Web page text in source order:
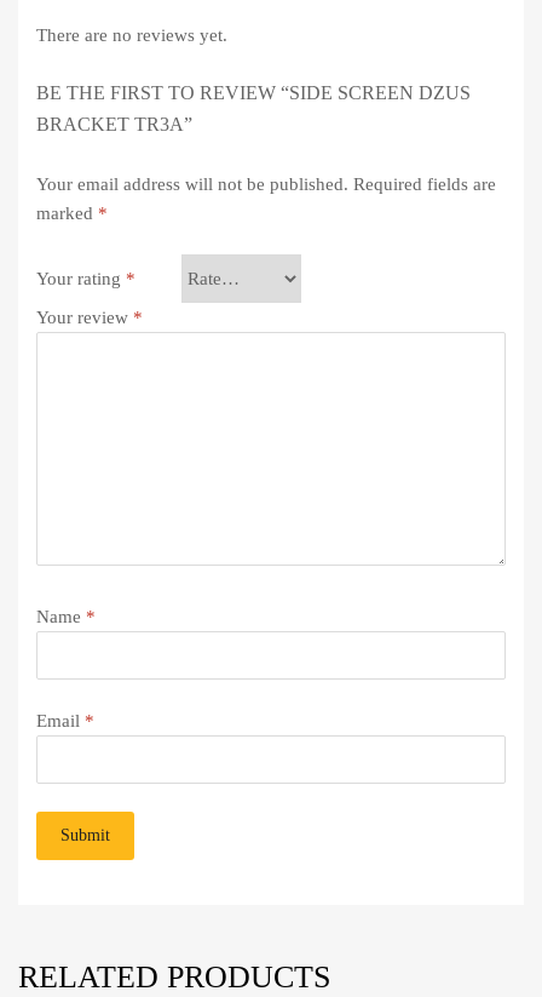
There are no reviews yet.
BE THE FIRST TO REVIEW “SIDE SCREEN DZUS
BRACKET TR3A”
Your email address will not be published. Required fields are
marked *
Your rating *
Your review *
Name *
Email *
RELATED PRODUCTS